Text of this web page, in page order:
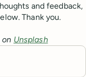
and feedback,
Thank you.
on Unsplash